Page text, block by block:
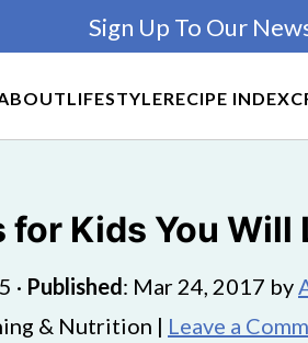
LIFESTYLERECIPE INDEX
Sign Up To Our
Kids You Will
· Published: Mar 24, 2017 by
& Nutrition | Leave a